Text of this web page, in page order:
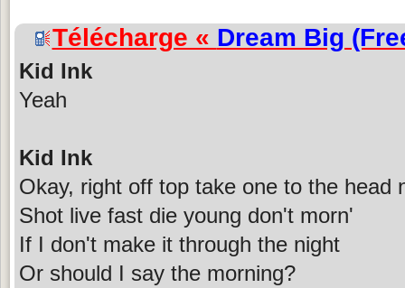
Télécharge « Dream Big
Kid Ink
Yeah
Kid Ink
Okay, right off top take one to the head
Shot live fast die young don't morn'
If I don't make it through the night
Or should I say the morning?